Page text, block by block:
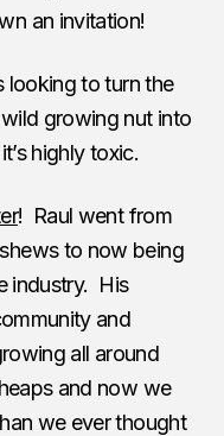
an invitation!
looking to turn the
growing nut into
highly toxic.
! Raul went from
to now being
industry. His
and
all around
and now we
we ever thought